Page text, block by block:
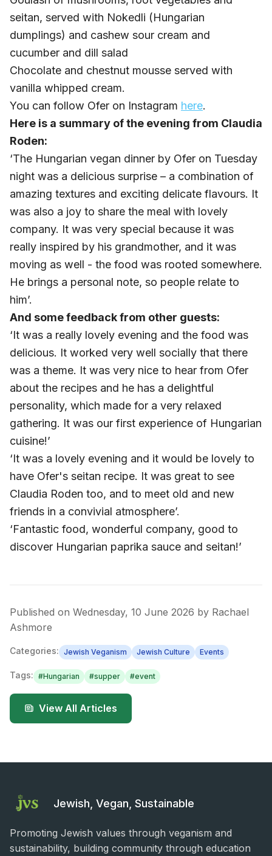
seitan, served with Nokedli (Hungarian
dumplings) and cashew sour cream and
cucumber and dill salad
Chocolate and chestnut mousse served with
vanilla whipped cream.
You can follow Ofer on Instagram here.
Here is a summary of the evening from Claudia
Roden:
‘The Hungarian vegan dinner by Ofer on Tuesday
night was a delicious surprise – a combination of
amazing textures and exciting delicate flavours. It
was also a joy to share the meal with lovely
company. It was very special because it was
really inspired by his grandmother, and it was
moving as well - the food was rooted somewhere.
He brings a personal note, so people relate to
him’.
And some feedback from other guests:
‘It was a really lovely evening and the food was
delicious. It worked very well socially that there
was a theme. It was very nice to hear from Ofer
about the recipes and he has a delightful
personality, which made for a very relaxed
gathering. It was our first experience of Hungarian
cuisine!’
‘It was a lovely evening and it would be lovely to
have Ofer's seitan recipe. It was great to see
Claudia Roden too, and to meet old and new
friends in a convivial atmosphere’.
‘Fantastic food, wonderful company, good to
discover Hungarian paprika sauce and seitan!’
Published on Wednesday, 10 June 2026 by Rachael
Ashmore
Categories: Jewish Veganism Jewish Culture Events
Tags: #Hungarian #supper #event
View All Articles
Jewish, Vegan, Sustainable
Promoting Jewish values through veganism and
sustainability, building community through education